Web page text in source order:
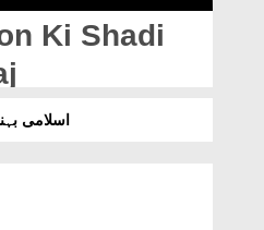
Ki Shadi
اسلامی